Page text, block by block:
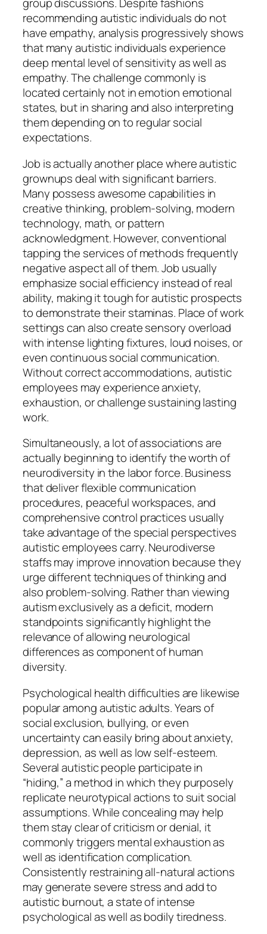
group discussions. Despite fashions
recommending autistic individuals do not
have empathy, analysis progressively shows
that many autistic individuals experience
deep mental level of sensitivity as well as
empathy. The challenge commonly is
located certainly not in emotion emotional
states, but in sharing and also interpreting
them depending on to regular social
expectations.
Job is actually another place where autistic
grownups deal with significant barriers.
Many possess awesome capabilities in
creative thinking, problem-solving, modern
technology, math, or pattern
acknowledgment. However, conventional
tapping the services of methods frequently
negative aspect all of them. Job usually
emphasize social efficiency instead of real
ability, making it tough for autistic prospects
to demonstrate their staminas. Place of work
settings can also create sensory overload
with intense lighting fixtures, loud noises, or
even continuous social communication.
Without correct accommodations, autistic
employees may experience anxiety,
exhaustion, or challenge sustaining lasting
work.
Simultaneously, a lot of associations are
actually beginning to identify the worth of
neurodiversity in the labor force. Business
that deliver flexible communication
procedures, peaceful workspaces, and
comprehensive control practices usually
take advantage of the special perspectives
autistic employees carry. Neurodiverse
staffs may improve innovation because they
urge different techniques of thinking and
also problem-solving. Rather than viewing
autism exclusively as a deficit, modern
standpoints significantly highlight the
relevance of allowing neurological
differences as component of human
diversity.
Psychological health difficulties are likewise
popular among autistic adults. Years of
social exclusion, bullying, or even
uncertainty can easily bring about anxiety,
depression, as well as low self-esteem.
Several autistic people participate in
“hiding,” a method in which they purposely
replicate neurotypical actions to suit social
assumptions. While concealing may help
them stay clear of criticism or denial, it
commonly triggers mental exhaustion as
well as identification complication.
Consistently restraining all-natural actions
may generate severe stress and add to
autistic burnout, a state of intense
psychological as well as bodily tiredness.